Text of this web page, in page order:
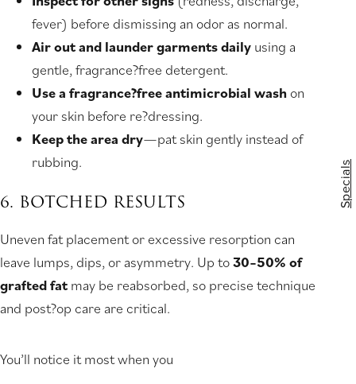
Specials
fever) before dismissing an odor as normal.
Air out and launder garments daily using a
gentle, fragrance?free detergent.
Use a fragrance?free antimicrobial wash on
your skin before re?dressing.
Keep the area dry—pat skin gently instead of
rubbing.
6. BOTCHED RESULTS
Uneven fat placement or excessive resorption can
leave lumps, dips, or asymmetry. Up to30–50% of
grafted fatmay be reabsorbed, so precise technique
and post?op care are critical.
You’ll notice it most when you